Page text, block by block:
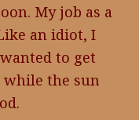
My job as a
an idiot, I
to get
while the sun